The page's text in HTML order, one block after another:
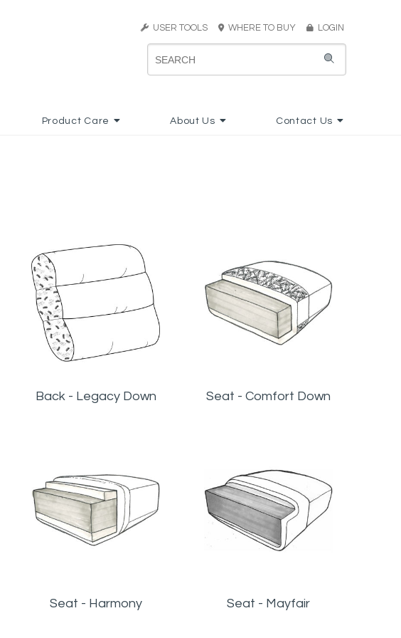
USER TOOLS WHERE TO BUY LOGIN
Product Care About Us Contact Us
Back - Legacy Down Seat - Comfort Down
Seat - Harmony Seat - Mayfair